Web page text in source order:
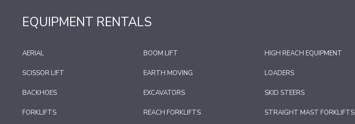
EQUIPMENT RENTALS
AERIAL BOOM LIFT HIGH REACH EQUIPMENT
SCISSOR LIFT EARTH MOVING LOADERS
BACKHOES EXCAVATORS SKID STEERS
FORKLIFTS REACH FORKLIFTS STRAIGHT MAST FORKLIFTS